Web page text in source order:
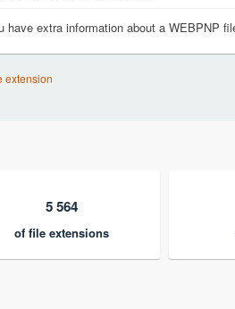
have extra information about a WEBPNP
extension
5 564
of file extensions